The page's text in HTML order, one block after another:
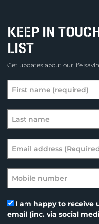
KEEP IN
LIST
Get updates about our life
I am happy to receive
email (inc. via social